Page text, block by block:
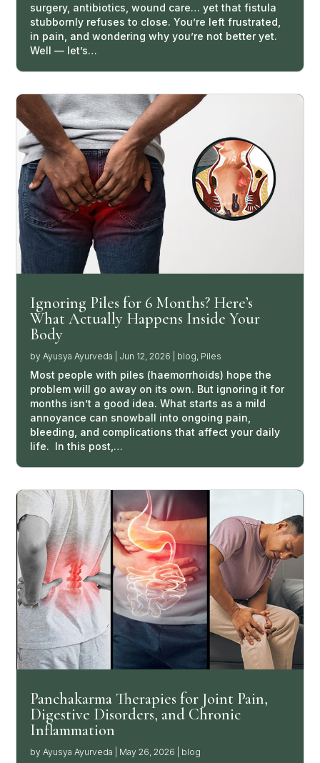
surgery, antibiotics, wound care… yet that fistula
stubbornly refuses to close. You’re left frustrated,
in pain, and wondering why you’re not better yet.
Well — let’s…
Ignoring Piles for 6 Months? Here’s
What Actually Happens Inside Your
Body
byAyusya Ayurveda Jun 12, 2026 blog Piles
Most people with piles (haemorrhoids) hope the
problem will go away on its own. But ignoring it for
months isn’t a good idea. What starts as a mild
annoyance can snowball into ongoing pain,
bleeding, and complications that affect your daily
life. In this post,…
Panchakarma Therapies for Joint Pain,
Digestive Disorders, and Chronic
Inflammation
byAyusya Ayurveda May 26, 2026 blog